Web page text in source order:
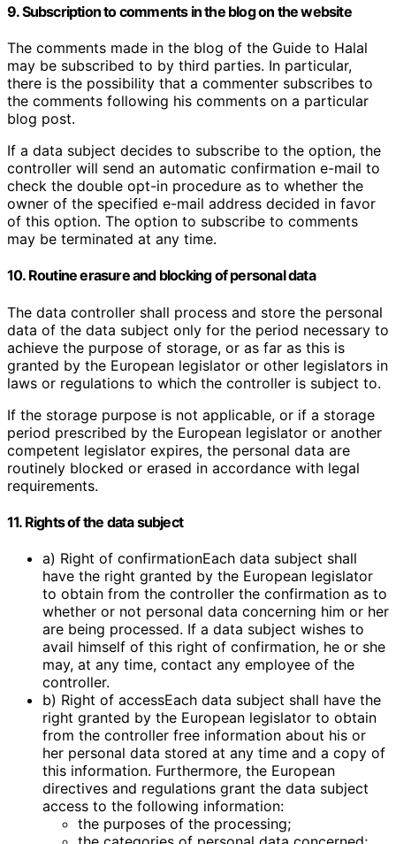
9. Subscription to comments in the blog on the website
The comments made in the blog of the Guide to Halal
may be subscribed to by third parties. In particular,
there is the possibility that a commenter subscribes to
the comments following his comments on a particular
blog post.
If a data subject decides to subscribe to the option, the
controller will send an automatic confirmation e-mail to
check the double opt-in procedure as to whether the
owner of the specified e-mail address decided in favor
of this option. The option to subscribe to comments
may be terminated at any time.
10. Routine erasure and blocking of personal data
The data controller shall process and store the personal
data of the data subject only for the period necessary to
achieve the purpose of storage, or as far as this is
granted by the European legislator or other legislators in
laws or regulations to which the controller is subject to.
If the storage purpose is not applicable, or if a storage
period prescribed by the European legislator or another
competent legislator expires, the personal data are
routinely blocked or erased in accordance with legal
requirements.
11. Rights of the data subject
a) Right of confirmationEach data subject shall
have the right granted by the European legislator
to obtain from the controller the confirmation as to
whether or not personal data concerning him or her
are being processed. If a data subject wishes to
avail himself of this right of confirmation, he or she
may, at any time, contact any employee of the
controller.
b) Right of accessEach data subject shall have the
right granted by the European legislator to obtain
from the controller free information about his or
her personal data stored at any time and a copy of
this information. Furthermore, the European
directives and regulations grant the data subject
access to the following information:
the purposes of the processing;